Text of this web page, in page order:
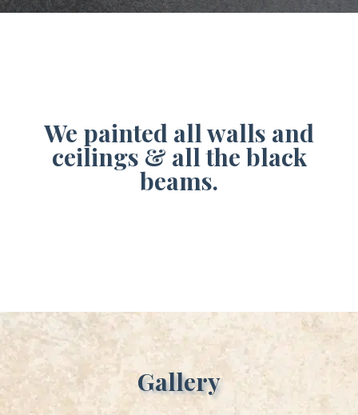
We painted all walls and
ceilings & all the black
beams.
Gallery